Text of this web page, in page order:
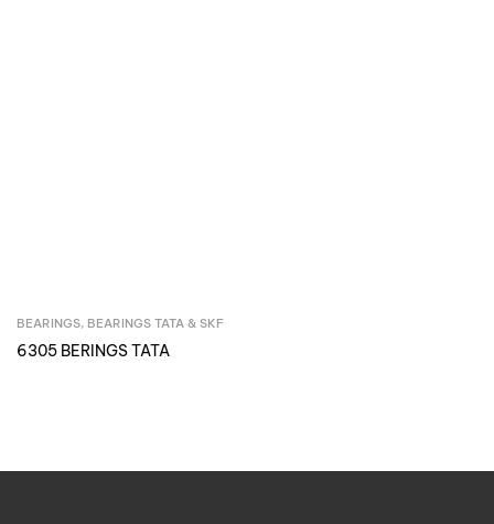
Inquire Now
BEARINGS, BEARINGS TATA & SKF
6305 BERINGS TATA